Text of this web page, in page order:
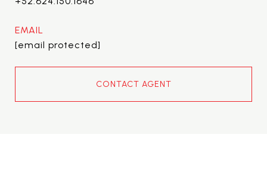
EMAIL
[email protected]
CONTACT AGENT